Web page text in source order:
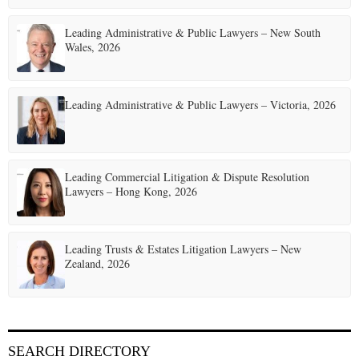
Leading Administrative & Public Lawyers – New South
Wales, 2026
Leading Administrative & Public Lawyers – Victoria, 2026
Leading Commercial Litigation & Dispute Resolution
Lawyers – Hong Kong, 2026
Leading Trusts & Estates Litigation Lawyers – New
Zealand, 2026
SEARCH DIRECTORY